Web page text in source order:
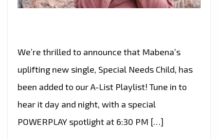
We’re thrilled to announce that Mabena’s
uplifting new single, Special Needs Child, has
been added to our A-List Playlist! Tune in to
hear it day and night, with a special
POWERPLAY spotlight at 6:30 PM […]